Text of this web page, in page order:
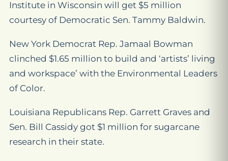
Institute in Wisconsin will get $5 million
courtesy of Democratic Sen. Tammy Baldwin.
New York Democrat Rep. Jamaal Bowman
clinched $1.65 million to build and ‘artists’ living
and workspace’ with the Environmental Leaders
of Color.
Louisiana Republicans Rep. Garrett Graves and
Sen. Bill Cassidy got $1 million for sugarcane
research in their state.